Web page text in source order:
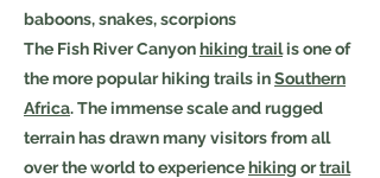
baboons, snakes, scorpions
The Fish River Canyonhiking trailis one of
the more popular hiking trails inSouthern
Africa. The immense scale and rugged
terrain has drawn many visitors from all
over the world to experiencehiking ortrail